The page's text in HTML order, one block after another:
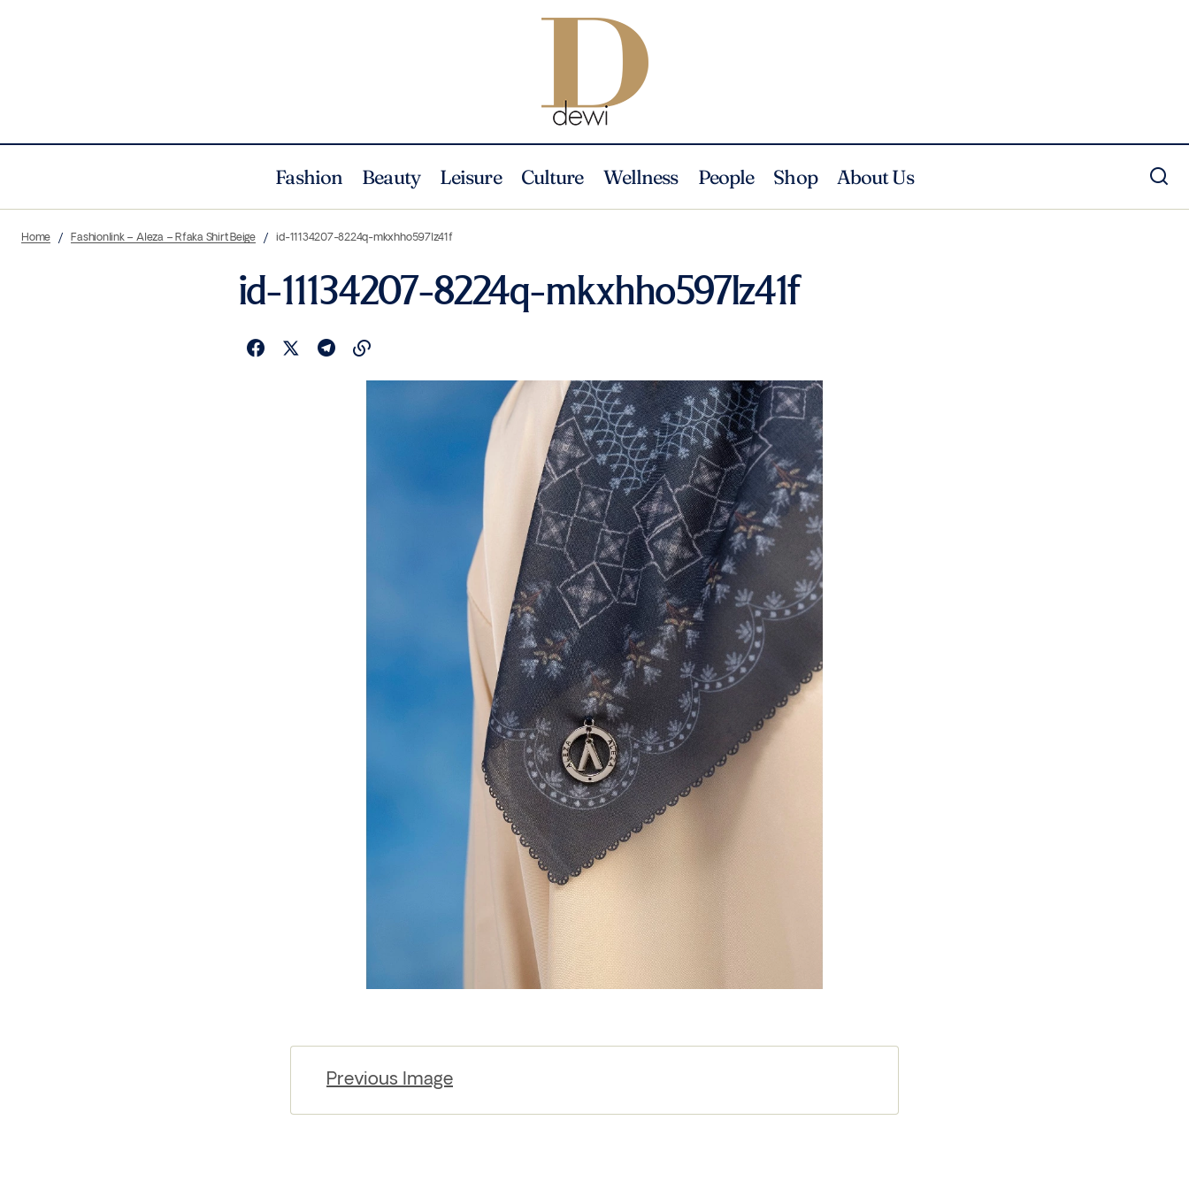
Fashion Beauty Leisure Culture Wellness People Shop About Us
Home Fashionlink – Aleza – Rfaka Shirt Beige id-11134207-8224q-mkxhho597lz41f
id-11134207-8224q-mkxhho597lz41f
Previous Image